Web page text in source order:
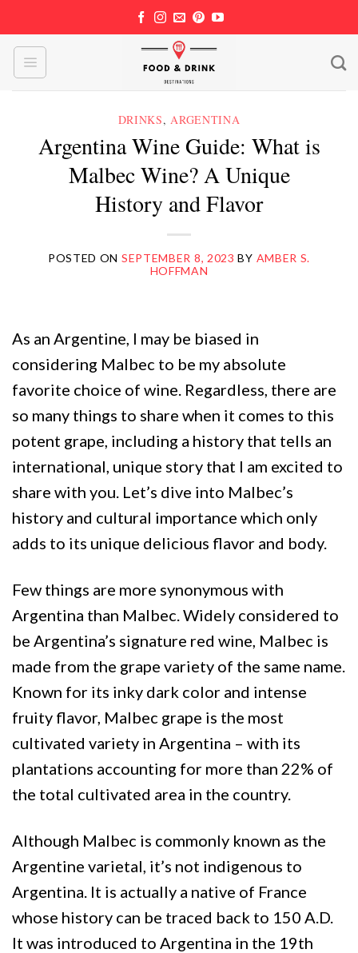
to
content
DRINKS,ARGENTINA
Argentina Wine Guide: What is
Malbec Wine? A Unique
History and Flavor
POSTED ON SEPTEMBER 8, 2023 BY AMBER S.
HOFFMAN
As an Argentine, I may be biased in
considering Malbec to be my absolute
favorite choice of wine. Regardless, there are
so many things to share when it comes to this
potent grape, including a history that tells an
international, unique story that I am excited to
share with you. Let’s dive into Malbec’s
history and cultural importance which only
adds to its unique delicious flavor and body.
Few things are more synonymous with
Argentina than Malbec. Widely considered to
be Argentina’s signature red wine, Malbec is
made from the grape variety of the same name.
Known for its inky dark color and intense
fruity flavor, Malbec grape is the most
cultivated variety in Argentina – with its
plantations accounting for more than 22% of
the total cultivated area in the country.
Although Malbec is commonly known as the
Argentine varietal, it’s not indigenous to
Argentina. It is actually a native of France
whose history can be traced back to 150 A.D.
It was introduced to Argentina in the 19th